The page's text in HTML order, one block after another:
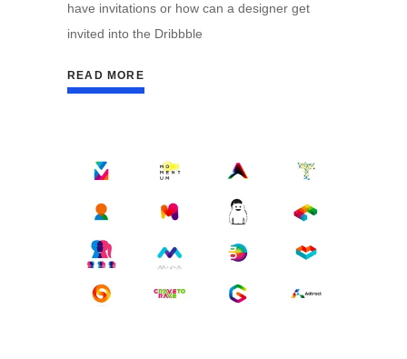
have invitations or how can a designer get
invited into the Dribbble
READ MORE